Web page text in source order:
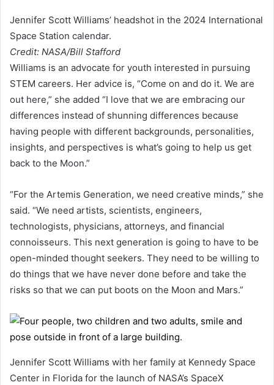
Jennifer Scott Williams’ headshot in the 2024 International
Space Station calendar.
Credit: NASA/Bill Stafford
Williams is an advocate for youth interested in pursuing
STEM careers. Her advice is, “Come on and do it. We are
out here,” she added “I love that we are embracing our
differences instead of shunning differences because
having people with different backgrounds, personalities,
insights, and perspectives is what’s going to help us get
back to the Moon.”
“For the Artemis Generation, we need creative minds,” she
said. “We need artists, scientists, engineers,
technologists, physicians, attorneys, and financial
connoisseurs. This next generation is going to have to be
open-minded thought seekers. They need to be willing to
do things that we have never done before and take the
risks so that we can put boots on the Moon and Mars.”
Jennifer Scott Williams with her family at Kennedy Space
Center in Florida for the launch of NASA’s SpaceX